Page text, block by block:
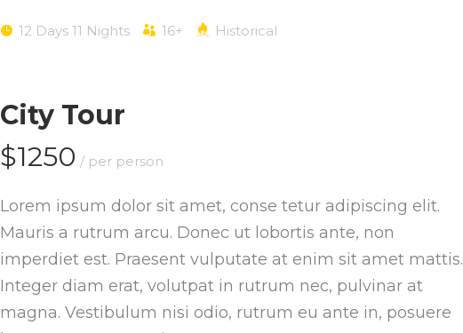
12 Days 11 Nights 16+ Historical
City Tour
$1250 / per person
Lorem ipsum dolor sit amet, conse tetur adipiscing elit.
Mauris a rutrum arcu. Donec ut lobortis ante, non
imperdiet est. Praesent vulputate at enim sit amet mattis.
Integer diam erat, volutpat in rutrum nec, pulvinar at
magna. Vestibulum nisi odio, rutrum eu ante in, posuere